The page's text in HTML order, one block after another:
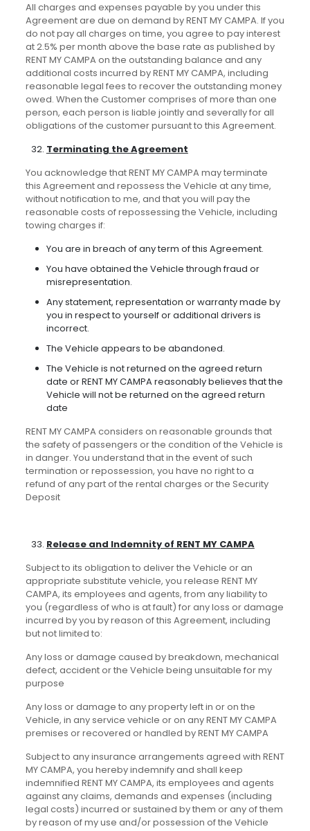
All charges and expenses payable by you under this
Agreement are due on demand by RENT MY CAMPA. If you
do not pay all charges on time, you agree to pay interest
at 2.5% per month above the base rate as published by
RENT MY CAMPA on the outstanding balance and any
additional costs incurred by RENT MY CAMPA, including
reasonable legal fees to recover the outstanding money
owed. When the Customer comprises of more than one
person, each person is liable jointly and severally for all
obligations of the customer pursuant to this Agreement.
Terminating the Agreement
You acknowledge that RENT MY CAMPA may terminate
this Agreement and repossess the Vehicle at any time,
without notification to me, and that you will pay the
reasonable costs of repossessing the Vehicle, including
towing charges if:
You are in breach of any term of this Agreement.
You have obtained the Vehicle through fraud or
misrepresentation.
Any statement, representation or warranty made by
you in respect to yourself or additional drivers is
incorrect.
The Vehicle appears to be abandoned.
The Vehicle is not returned on the agreed return
date or RENT MY CAMPA reasonably believes that the
Vehicle will not be returned on the agreed return
date
RENT MY CAMPA considers on reasonable grounds that
the safety of passengers or the condition of the Vehicle is
in danger. You understand that in the event of such
termination or repossession, you have no right to a
refund of any part of the rental charges or the Security
Deposit
Release and Indemnity of RENT MY CAMPA
Subject to its obligation to deliver the Vehicle or an
appropriate substitute vehicle, you release RENT MY
CAMPA, its employees and agents, from any liability to
you (regardless of who is at fault) for any loss or damage
incurred by you by reason of this Agreement, including
but not limited to:
Any loss or damage caused by breakdown, mechanical
defect, accident or the Vehicle being unsuitable for my
purpose
Any loss or damage to any property left in or on the
Vehicle, in any service vehicle or on any RENT MY CAMPA
premises or recovered or handled by RENT MY CAMPA
Subject to any insurance arrangements agreed with RENT
MY CAMPA, you hereby indemnify and shall keep
indemnified RENT MY CAMPA, its employees and agents
against any claims, demands and expenses (including
legal costs) incurred or sustained by them or any of them
by reason of my use and/or possession of the Vehicle